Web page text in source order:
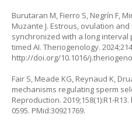
Burutaran M, Fierro S, Negrín F,
Muzante J. Estrous, ovulation
synchronized with a long
timed AI. Theriogenology.
http://doi.org/10.1016/
Fair S, Meade KG, Reynaud K,
mechanisms regulating sperm
Reproduction. 2019;158(1):R1-R13.
0595. PMid:30921769.